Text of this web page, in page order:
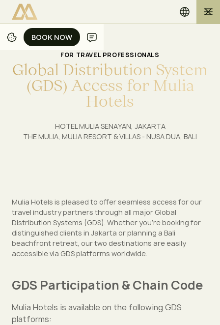
BOOK NOW
BOOK NOW
FOR TRAVEL PROFESSIONALS
Global Distribution System
(GDS) Access for Mulia
Hotels
HOTEL MULIA SENAYAN, JAKARTA
THE MULIA, MULIA RESORT & VILLAS - NUSA DUA, BALI
Mulia Hotels is pleased to offer seamless access for our
travel industry partners through all major Global
Distribution Systems (GDS). Whether you're booking for
distinguished clients in Jakarta or planning a Bali
beachfront retreat, our two destinations are easily
accessible via GDS platforms worldwide.
GDS Participation & Chain Code
Mulia Hotels is available on the following GDS
platforms: